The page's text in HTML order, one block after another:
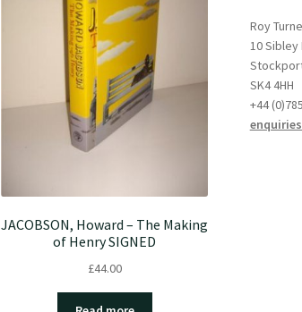
JACOBSON, Howard – The Making
of Henry SIGNED
£44.00
Roy
10 Sibley
SK4 4HH
+44